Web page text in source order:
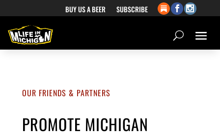
BUY US A BEER SUBSCRIBE
OUR FRIENDS & PARTNERS
PROMOTE MICHIGAN